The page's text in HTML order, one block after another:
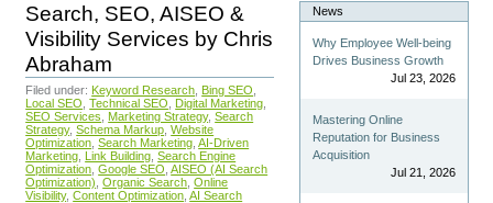
Search, SEO, AISEO &
Visibility Services by Chris
Abraham
Filed under: Keyword Research Bing SEO
Local SEO Technical SEO Digital Marketing
SEO Services
Marketing Strategy, Search
Strategy, Schema Markup Website
Optimization Search Marketing AI-Driven
Marketing Link Building Search Engine
Optimization Google SEO AISEO (AI Search
Optimization) Organic Search Online
Visibility, Content Optimization AI Search
News
Why Employee Well-being
Drives Business Growth
Jul 23, 2026
Mastering Online
Reputation for Business
Acquisition
Jul 21, 2026